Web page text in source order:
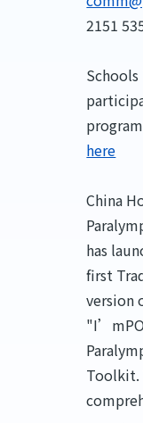
2151
here
China
has
first
version
Toolkit.